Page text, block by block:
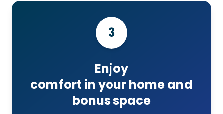
3
Enjoy
comfort in your home and
bonus space